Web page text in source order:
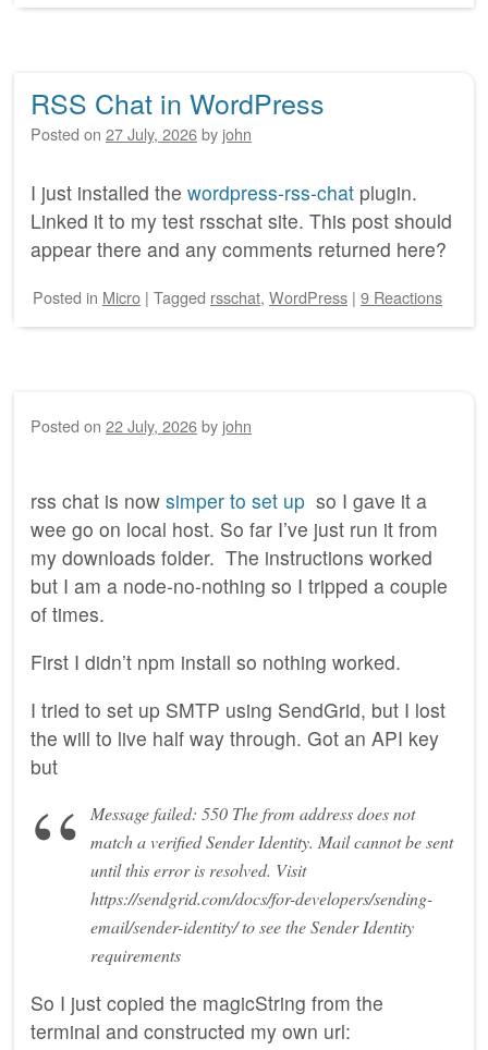
RSS Chat in WordPress
Posted on 27 July, 2026by john
I just installed the wordpress-rss-chat plugin.
Linked it to my test rsschat site. This post should
appear there and any comments returned here?
Posted in Micro | Tagged rsschat, WordPress | 9 Reactions
Posted on 22 July, 2026by john
rss chat is now simper to set up so I gave it a
wee go on local host. So far I’ve just run it from
my downloads folder. The instructions worked
but I am a node-no-nothing so I tripped a couple
of times.
First I didn’t npm install so nothing worked.
I tried to set up SMTP using SendGrid, but I lost
the will to live half way through. Got an API key
but
Message failed: 550 The from address does not
match a verified Sender Identity. Mail cannot be sent
until this error is resolved. Visit
https://sendgrid.com/docs/for-developers/sending-
email/sender-identity/ to see the Sender Identity
requirements
So I just copied the magicString from the
terminal and constructed my own url: